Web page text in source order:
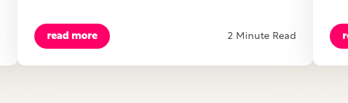
read more 2 Minute Read